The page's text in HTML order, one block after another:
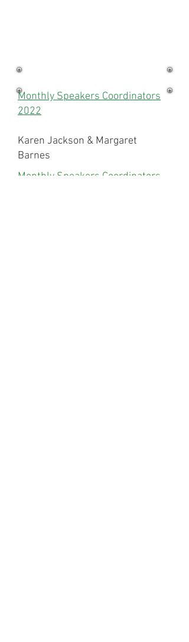
Monthly Speakers Coordinators
2022
Karen Jackson & Margaret
Barnes
Monthly Speakers Coordinators